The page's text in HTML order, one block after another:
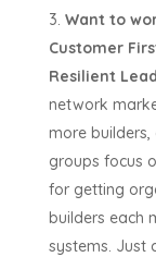
Want to
Customer
Resilient
network
more
groups focus
for getting
builders each
systems. Just